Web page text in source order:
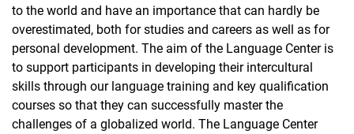
to the world and have an importance that can hardly be
overestimated, both for studies and careers as well as for
personal development. The aim of the Language Center is
to support participants in developing their intercultural
skills through our language training and key qualification
courses so that they can successfully master the
challenges of a globalized world. The Language Center